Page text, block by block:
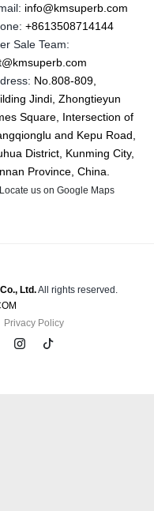
info@kmsuperb.com
+8613508714144
Sale Team:
No.808-809,
Jindi, Zhongtieyun
Square, Intersection of
and Kepu Road,
District, Kunming City,
Province, China.
Locate us on Google Maps
Ltd.All rights reserved.
Privacy Policy